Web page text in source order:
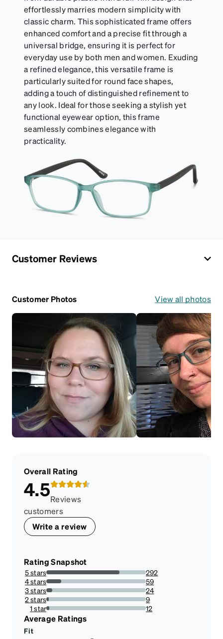
effortlessly marries modern simplicity with
classic charm. This sophisticated frame offers
enhanced comfort and a precise fit through a
universal bridge, ensuring it is perfect for
everyday use by both men and women. Exuding
a refined elegance, this versatile frame is
particularly suited for round face shapes,
adding a touch of distinguished refinement to
any look. Ideal for those seeking a stylish yet
functional eyewear option, this frame
seamlessly combines elegance with
practicality.
Customer Reviews
Customer Photos View all photos
Overall Rating
4.5Reviews
customers
Write a review
Rating Snapshot
5 stars
73.73737373737373%
292
4 stars
14.898989898989898%
59
3 stars
6.0606060606060606%
24
2 stars
2.272727272727273%
9
1 star
3.0303030303030303%
12
Average Ratings
Fit